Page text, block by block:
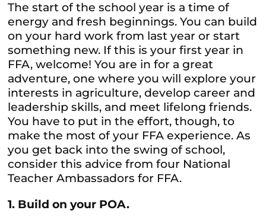
The start of the school year is a time of
energy and fresh beginnings. You can build
on your hard work from last year or start
something new. If this is your first year in
FFA, welcome! You are in for a great
adventure, one where you will explore your
interests in agriculture, develop career and
leadership skills, and meet lifelong friends.
You have to put in the effort, though, to
make the most of your FFA experience. As
you get back into the swing of school,
consider this advice from four National
Teacher Ambassadors for FFA.
1. Build on your POA.